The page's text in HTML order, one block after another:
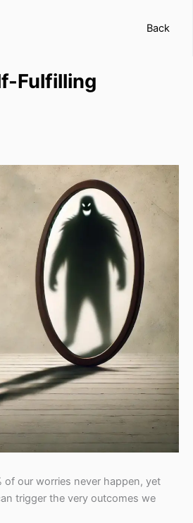
Back
Fulfilling
of our worries never happen, yet
trigger the very outcomes we